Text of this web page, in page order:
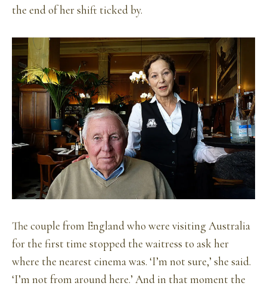
the end of her shift ticked by.
The couple from England who were visiting Australia
for the first time stopped the waitress to ask her
where the nearest cinema was. ‘I’m not sure,’ she said.
‘I’m not from around here.’ And in that moment the